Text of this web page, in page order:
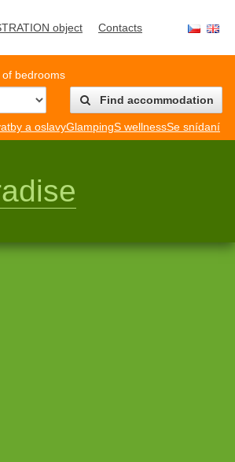
object Contacts
of bedrooms
Find accommodation
a oslavyGlampingS wellnessSe snídaní